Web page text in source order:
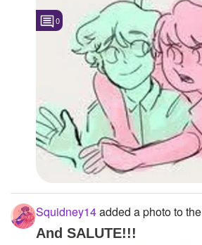
0
Squidney14added a photo to the
And SALUTE!!!